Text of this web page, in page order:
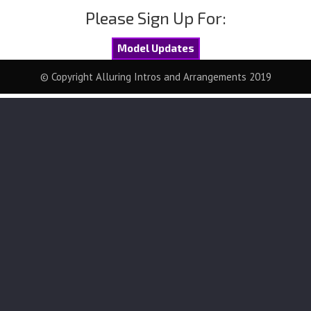
Please Sign Up For:
Model Updates
© Copyright Alluring Intros and Arrangements 2019